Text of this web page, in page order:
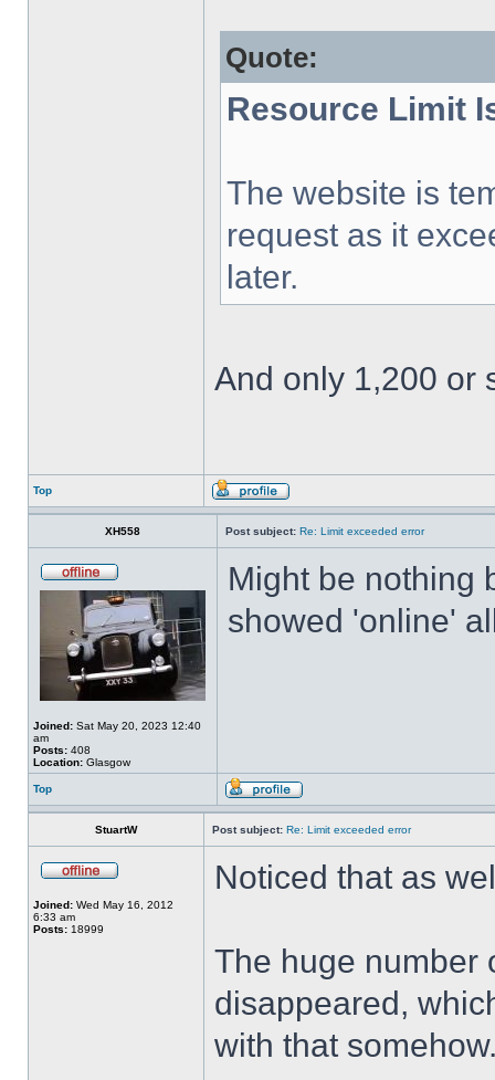
Quote:
Resource Limit
The website is
request as it
later.
And only 1,200 or
Top
XH558 Post subject: Re: Limit exceeded error
Joined: Sat May 20, 2023 12:40
am
Posts: 408
Location: Glasgow
Might be nothing
showed 'online'
Top
StuartW Post subject: Re: Limit exceeded error
Joined: Wed May 16, 2012
6:33 am
Posts: 18999
Noticed that as
The huge number
disappeared,
with that